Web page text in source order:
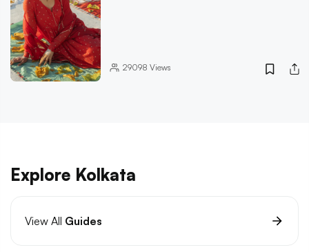
29098 Views
Explore Kolkata
View All Guides